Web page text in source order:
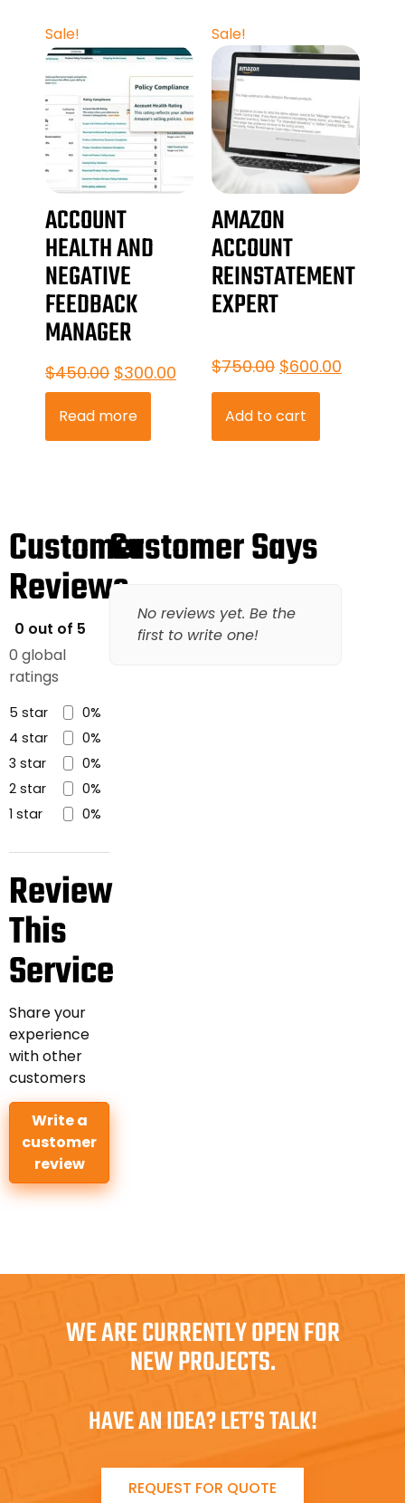
Sale!
ACCOUNT
HEALTH AND
NEGATIVE
FEEDBACK
MANAGER
$450.00 $300.00
Read more
Sale!
AMAZON
ACCOUNT
REINSTATEMENT
EXPERT
$750.00 $600.00
Add to cart
Customer
Reviews
0 out of 5
0 global
ratings
5 star
0%
4 star
0%
3 star
0%
2 star
0%
1 star
0%
Review
This
Service
Share your
experience
with other
customers
Write a
customer
review
Customer Says
No reviews yet. Be the
first to write one!
WE ARE CURRENTLY OPEN FOR
NEW PROJECTS.
HAVE AN IDEA? LET’S TALK!
REQUEST FOR QUOTE